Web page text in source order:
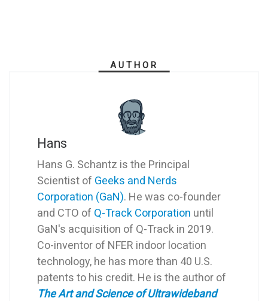
AUTHOR
Hans
Hans G. Schantz is the Principal
Scientist of Geeks and Nerds
Corporation (GaN). He was co-founder
and CTO of Q-Track Corporation until
GaN's acquisition of Q-Track in 2019.
Co-inventor of NFER indoor location
technology, he has more than 40 U.S.
patents to his credit. He is the author of
The Art and Science of Ultrawideband